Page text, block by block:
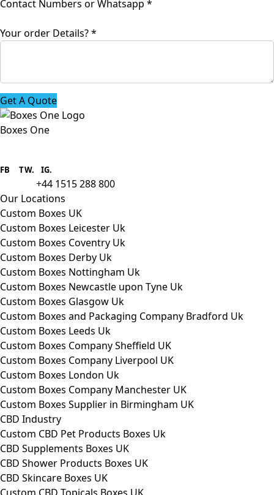
or
name
Contact Numbers or Whatsapp *
Your order Details?*
Get A Quote
Boxes One
packaging to companies of all sizes.
FB TW. IG.
+44 1515 288 800
Our Locations
Custom Boxes UK
Custom Boxes Leicester Uk
Custom Boxes Coventry Uk
Custom Boxes Derby Uk
Custom Boxes Nottingham Uk
Custom Boxes Newcastle upon Tyne Uk
Custom Boxes Glasgow Uk
Custom Boxes and Packaging Company Bradford Uk
Custom Boxes Leeds Uk
Custom Boxes Company Sheffield UK
Custom Boxes Company Liverpool UK
Custom Boxes London Uk
Custom Boxes Company Manchester UK
Custom Boxes Supplier in Birmingham UK
CBD Industry
Custom CBD Pet Products Boxes Uk
CBD Supplements Boxes UK
CBD Shower Products Boxes UK
CBD Skincare Boxes UK